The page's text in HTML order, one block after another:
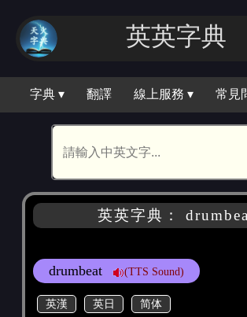
英英字典
字典 ▾ 翻譯 線上服務 ▾ 常見
英英字典：
drumbeat (TTS Sound)
英漢 英日 简体